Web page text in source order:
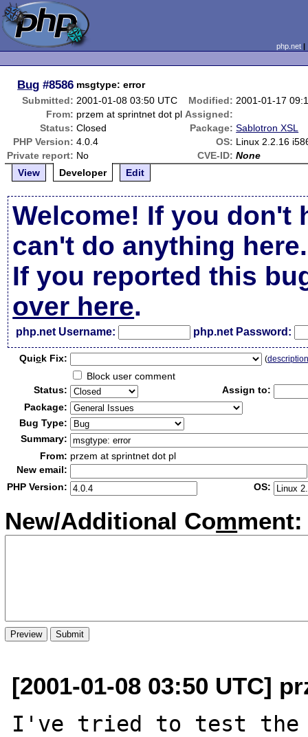
php.net
Bug #8586 msgtype: error
Submitted: 2001-01-08 03:50 UTC Modified: 2001-01-17
From: przem at sprintnet dot pl Assigned:
Status: Closed Package: Sablotron XSL
PHP Version: 4.0.4 OS: Linux 2.2.16
Private report: No CVE-ID: None
View
Developer Edit
Welcome! If you don't
can't do anything here.
If you reported this
over here.
php.net Username: php.net Password:
Quick Fix: (
Block user comment
Status:
Assign to:
Package:
Bug Type:
Summary:
From: przem at sprintnet dot pl
New email:
PHP Version:
OS:
New/Additional Comment:
[2001-01-08 03:50 UTC]
I've tried to test the